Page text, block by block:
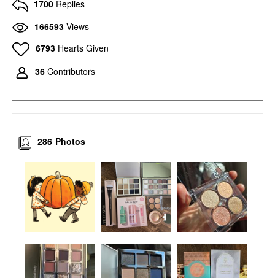
1700 Replies
166593 Views
6793 Hearts Given
36 Contributors
Photos
286